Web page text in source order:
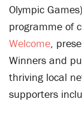
Olympic
programme of
Welcome,
Winners and
thriving local
supporters